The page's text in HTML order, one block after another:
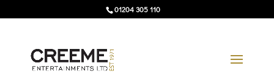
01204 305 110